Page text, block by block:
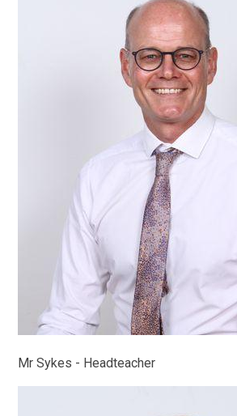
Mr Sykes - Headteacher